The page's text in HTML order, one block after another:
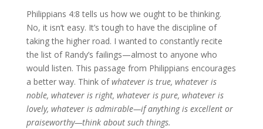
Philippians 4:8 tells us how we ought to be thinking.
No, it isn’t easy. It’s tough to have the discipline of
taking the higher road. I wanted to constantly recite
the list of Randy’s failings—almost to anyone who
would listen. This passage from Philippians encourages
a better way. Think ofwhatever is true, whatever is
noble, whatever is right, whatever is pure, whatever is
lovely, whatever is admirable—if anything is excellent or
praiseworthy—think about such things.